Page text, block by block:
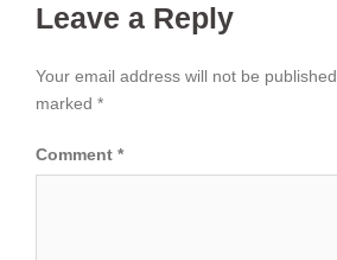
Leave a Reply
Your email address will not be published.
marked *
Comment *